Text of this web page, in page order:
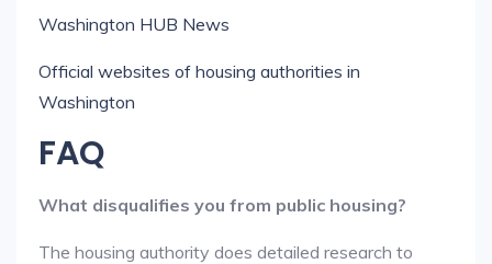
Washington HUB News
Official websites of housing authorities in
Washington
FAQ
What disqualifies you from public housing?
The housing authority does detailed research to